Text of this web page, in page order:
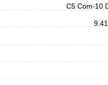
C5 Com-10